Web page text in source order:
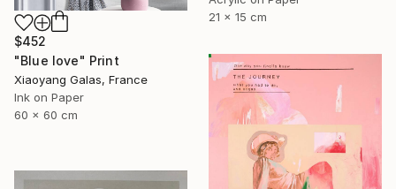
$452
"Blue love" Print
Xiaoyang Galas, France
Ink on Paper
60 x 60 cm
21 x 15 cm